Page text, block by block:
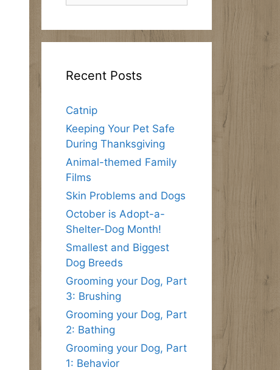
Recent Posts
Catnip
Keeping Your Pet Safe
During Thanksgiving
Animal-themed Family
Films
Skin Problems and Dogs
October is Adopt-a-
Shelter-Dog Month!
Smallest and Biggest
Dog Breeds
Grooming your Dog, Part
3: Brushing
Grooming your Dog, Part
2: Bathing
Grooming your Dog, Part
1: Behavior